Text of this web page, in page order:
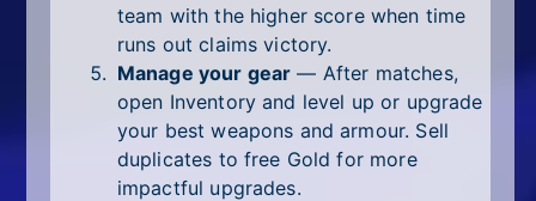
team with the higher score when time
runs out claims victory.
Manage your gear — After matches,
open Inventory and level up or upgrade
your best weapons and armour. Sell
duplicates to free Gold for more
impactful upgrades.